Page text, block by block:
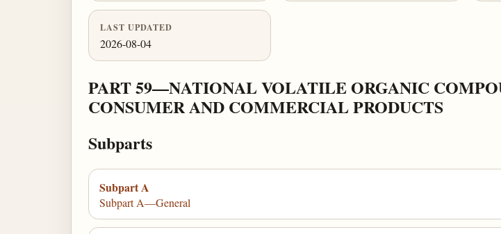
LAST UPDATED
2026-08-04
PART 59—NATIONAL VOLATILE ORGANIC
CONSUMER AND COMMERCIAL PRODUCTS
Subparts
Subpart A
Subpart A—General